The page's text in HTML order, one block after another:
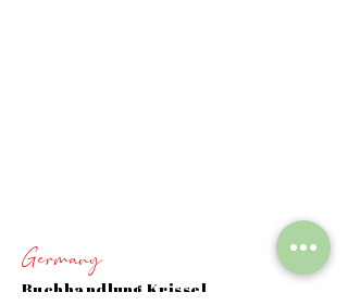
Germany
Buchhandlung Krissel